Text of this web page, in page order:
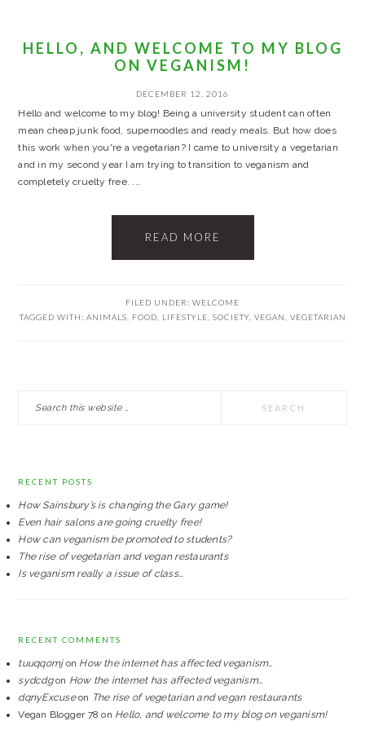
HELLO, AND WELCOME TO MY BLOG
ON VEGANISM!
DECEMBER 12, 2016
Hello and welcome to my blog! Being a university student can often
mean cheap junk food, supernoodles and ready meals. But how does
this work when you're a vegetarian? I came to university a vegetarian
and in my second year I am trying to transition to veganism and
completely cruelty free. ...
READ MORE
FILED UNDER: WELCOME
TAGGED WITH: ANIMALS FOOD LIFESTYLE SOCIETY, VEGAN VEGETARIAN
SIDEBAR
RECENT POSTS
How Sainsbury’s is changing the Gary game!
Even hair salons are going cruelty free!
How can veganism be promoted to students?
The rise of vegetarian and vegan restaurants
Is veganism really a issue of class…
RECENT COMMENTS
tuuqqomjon How the internet has affected veganism…
sydcdgon How the internet has affected veganism…
dqnyExcuseon The rise of vegetarian and vegan restaurants
Vegan Blogger 78 on Hello, and welcome to my blog on veganism!